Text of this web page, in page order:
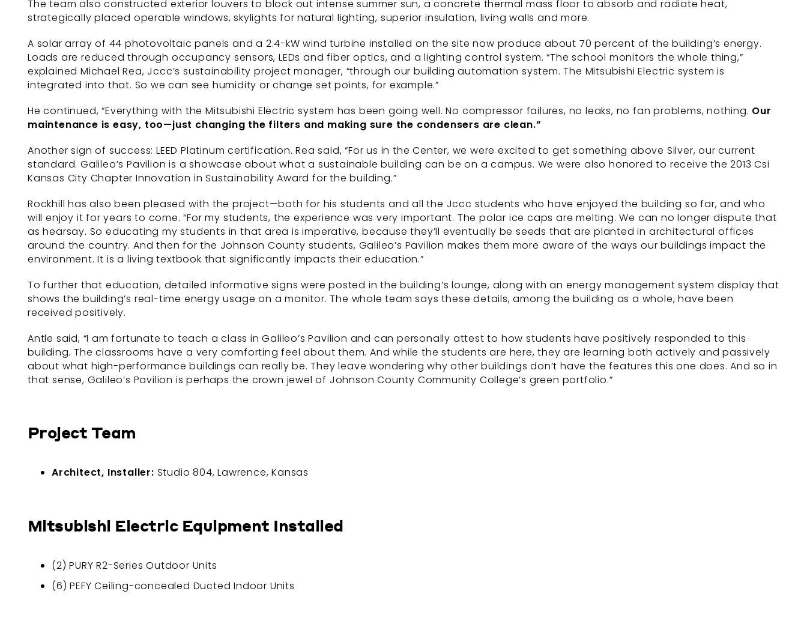
The team also constructed exterior louvers to block out intense summer sun, a concrete thermal mass floor to absorb and radiate heat,
strategically placed operable windows, skylights for natural lighting, superior insulation, living walls and more.
A solar array of 44 photovoltaic panels and a 2.4-kW wind turbine installed on the site now produce about 70 percent of the building’s energy.
Loads are reduced through occupancy sensors, LEDs and fiber optics, and a lighting control system. “The school monitors the whole thing,”
explained Michael Rea, Jccc’s sustainability project manager, “through our building automation system. The Mitsubishi Electric system is
integrated into that. So we can see humidity or change set points, for example.”
He continued, “Everything with the Mitsubishi Electric system has been going well. No compressor failures, no leaks, no fan problems, nothing. Our
maintenance is easy, too—just changing the filters and making sure the condensers are clean.”
Another sign of success: LEED Platinum certification. Rea said, “For us in the Center, we were excited to get something above Silver, our current
standard. Galileo’s Pavilion is a showcase about what a sustainable building can be on a campus. We were also honored to receive the 2013 Csi
Kansas City Chapter Innovation in Sustainability Award for the building.”
Rockhill has also been pleased with the project—both for his students and all the Jccc students who have enjoyed the building so far, and who
will enjoy it for years to come. “For my students, the experience was very important. The polar ice caps are melting. We can no longer dispute that
as hearsay. So educating my students in that area is imperative, because they’ll eventually be seeds that are planted in architectural offices
around the country. And then for the Johnson County students, Galileo’s Pavilion makes them more aware of the ways our buildings impact the
environment. It is a living textbook that significantly impacts their education.”
To further that education, detailed informative signs were posted in the building’s lounge, along with an energy management system display that
shows the building’s real-time energy usage on a monitor. The whole team says these details, among the building as a whole, have been
received positively.
Antle said, “I am fortunate to teach a class in Galileo’s Pavilion and can personally attest to how students have positively responded to this
building. The classrooms have a very comforting feel about them. And while the students are here, they are learning both actively and passively
about what high-performance buildings can really be. They leave wondering why other buildings don’t have the features this one does. And so in
that sense, Galileo’s Pavilion is perhaps the crown jewel of Johnson County Community College’s green portfolio.”
Project Team
Architect, Installer: Studio 804, Lawrence, Kansas
Mitsubishi Electric Equipment Installed
(2) PURY R2-Series Outdoor Units
(6) PEFY Ceiling-concealed Ducted Indoor Units